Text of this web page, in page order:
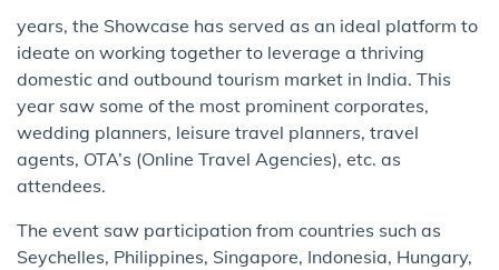
years, the Showcase has served as an ideal platform to
ideate on working together to leverage a thriving
domestic and outbound tourism market in India. This
year saw some of the most prominent corporates,
wedding planners, leisure travel planners, travel
agents, OTA’s (Online Travel Agencies), etc. as
attendees.
The event saw participation from countries such as
Seychelles, Philippines, Singapore, Indonesia, Hungary,